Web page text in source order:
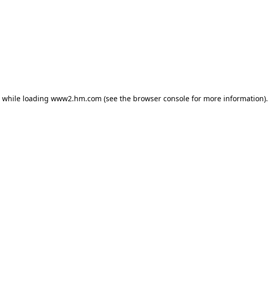
while loading www2.hm.com (see the browser console for more information).